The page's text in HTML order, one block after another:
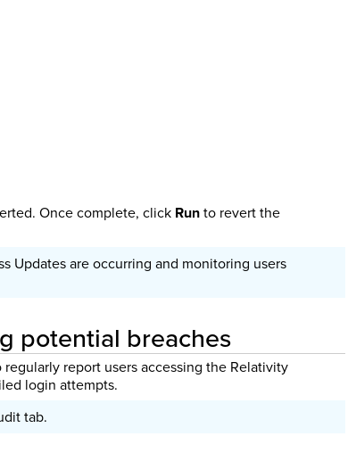
Once complete, click Runto revert the
Updates are occurring and monitoring users
potential breaches
report users accessing the Relativity
login attempts.
tab.